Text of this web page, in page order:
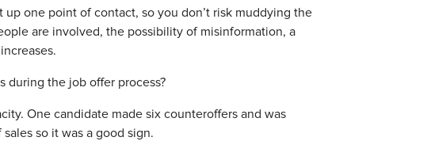
one point of contact, so you don’t risk muddying the
are involved, the possibility of misinformation, a
during the job offer process?
One candidate made six counteroffers and was
so it was a good sign.